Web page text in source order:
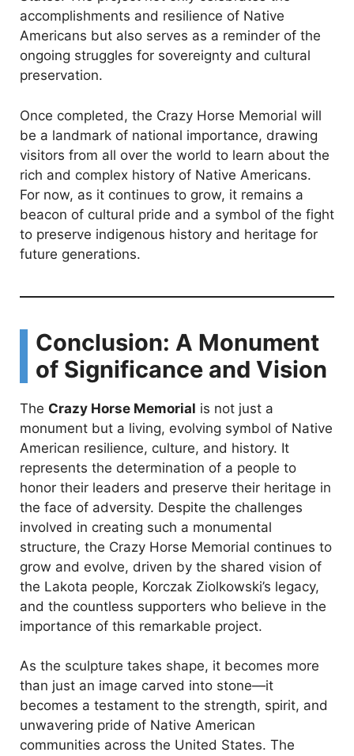
accomplishments and resilience of Native
Americans but also serves as a reminder of the
ongoing struggles for sovereignty and cultural
preservation.
Once completed, the Crazy Horse Memorial will
be a landmark of national importance, drawing
visitors from all over the world to learn about the
rich and complex history of Native Americans.
For now, as it continues to grow, it remains a
beacon of cultural pride and a symbol of the fight
to preserve indigenous history and heritage for
future generations.
Conclusion: A Monument
of Significance and Vision
The Crazy Horse Memorial is not just a
monument but a living, evolving symbol of Native
American resilience, culture, and history. It
represents the determination of a people to
honor their leaders and preserve their heritage in
the face of adversity. Despite the challenges
involved in creating such a monumental
structure, the Crazy Horse Memorial continues to
grow and evolve, driven by the shared vision of
the Lakota people, Korczak Ziolkowski’s legacy,
and the countless supporters who believe in the
importance of this remarkable project.
As the sculpture takes shape, it becomes more
than just an image carved into stone—it
becomes a testament to the strength, spirit, and
unwavering pride of Native American
communities across the United States. The